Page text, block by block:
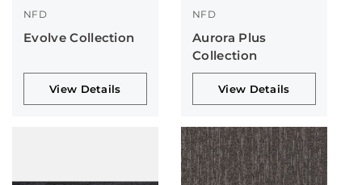
NFD
Evolve Collection
View Details
NFD
Aurora Plus
Collection
View Details